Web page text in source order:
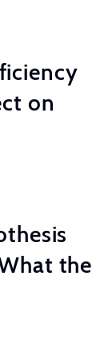
on
the